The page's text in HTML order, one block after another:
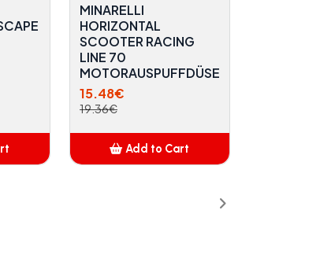
MINARELLI
HORIZONTAL
SCOOTER RACING
LINE 70
MOTORAUSPUFFDÜSE
15.48€
19.36€
Add to Cart